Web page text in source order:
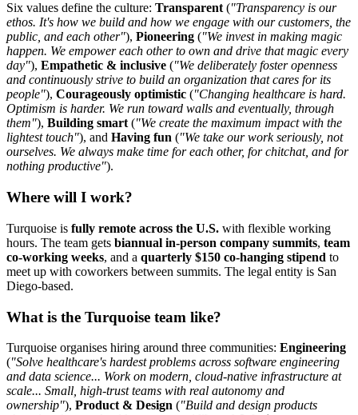
Six values define the culture: Transparent ("Transparency is our
ethos. It's how we build and how we engage with our customers, the
public, and each other"), Pioneering ("We invest in making magic
happen. We empower each other to own and drive that magic every
day"), Empathetic & inclusive ("We deliberately foster openness
and continuously strive to build an organization that cares for its
people"), Courageously optimistic ("Changing healthcare is hard.
Optimism is harder. We run toward walls and eventually, through
them"), Building smart ("We create the maximum impact with the
lightest touch"), and Having fun ("We take our work seriously, not
ourselves. We always make time for each other, for chitchat, and for
nothing productive").
Where will I work?
Turquoise is fully remote across the U.S. with flexible working
hours. The team gets biannual in-person company summits, team
co-working weeks, and a quarterly $150 co-hanging stipend to
meet up with coworkers between summits. The legal entity is San
Diego-based.
What is the Turquoise team like?
Turquoise organises hiring around three communities: Engineering
("Solve healthcare's hardest problems across software engineering
and data science... Work on modern, cloud-native infrastructure at
scale... Small, high-trust teams with real autonomy and
ownership"), Product & Design ("Build and design products